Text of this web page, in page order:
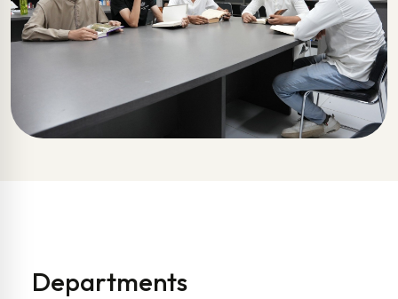
Departments